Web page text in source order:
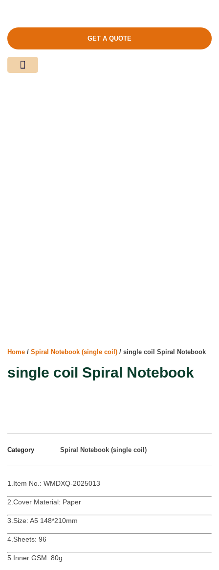
GET A QUOTE
Home / Spiral Notebook (single coil) / single coil Spiral Notebook
single coil Spiral Notebook
Category Spiral Notebook (single coil)
1.Item No.: WMDXQ-2025013
2.Cover Material: Paper
3.Size: A5 148*210mm
4.Sheets: 96
5.Inner GSM: 80g